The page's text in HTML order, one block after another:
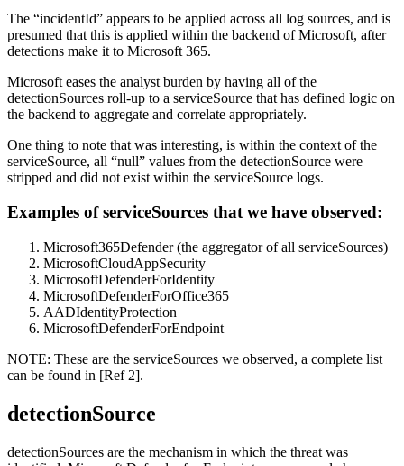
The “incidentId” appears to be applied across all log sources, and is
presumed that this is applied within the backend of Microsoft, after
detections make it to Microsoft 365.
Microsoft eases the analyst burden by having all of the
detectionSources roll-up to a serviceSource that has defined logic on
the backend to aggregate and correlate appropriately.
One thing to note that was interesting, is within the context of the
serviceSource, all “null” values from the detectionSource were
stripped and did not exist within the serviceSource logs.
Examples of serviceSources that we have observed:
Microsoft365Defender (the aggregator of all serviceSources)
MicrosoftCloudAppSecurity
MicrosoftDefenderForIdentity
MicrosoftDefenderForOffice365
AADIdentityProtection
MicrosoftDefenderForEndpoint
NOTE: These are the serviceSources we observed, a complete list
can be found in [Ref 2].
detectionSource
detectionSources are the mechanism in which the threat was